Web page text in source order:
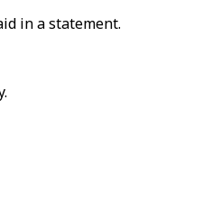
in a statement.